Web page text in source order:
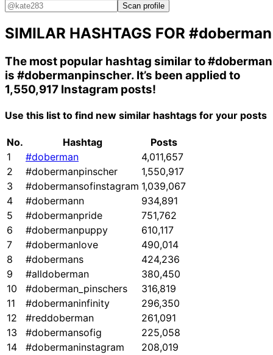
Scan profile
SIMILAR HASHTAGS FOR #doberman
The most popular hashtag similar to#doberman
is #dobermanpinscher. It’s been applied to
1,550,917 Instagram posts!
Use this list to find new similar hashtags for your posts
No. Hashtag
Posts
1
#doberman
4,011,657
2
#dobermanpinscher
1,550,917
3
#dobermansofinstagram 1,039,067
4
#dobermann
934,891
5
#dobermanpride
751,762
6
#dobermanpuppy
610,117
7
#dobermanlove
490,014
8
#dobermans
424,236
9
#alldoberman
380,450
10
#doberman_pinschers
316,819
11
#dobermaninfinity
296,350
12
#reddoberman
261,091
13
#dobermansofig
225,058
14
#dobermaninstagram
208,019